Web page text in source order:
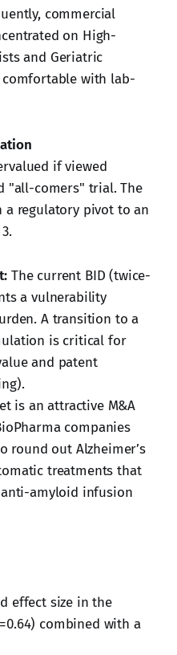
commercial
on High-
and Geriatric
comfortable with lab-
if viewed
"all-comers" trial. The
a regulatory pivot to an
The current BID (twice-
a vulnerability
A transition to a
is critical for
and patent
is an attractive M&A
companies
round out Alzheimer’s
treatments that
amyloid infusion
effect size in the
combined with a